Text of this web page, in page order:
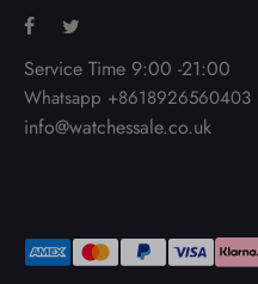
Service Time 9:00 -21:00
Whatsapp +8618926560403
info@watchessale.co.uk